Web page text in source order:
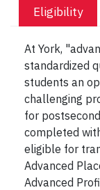
Eligibility
At York,
standardized
students an
challenging
for
completed
eligible for
Advanced
Advanced